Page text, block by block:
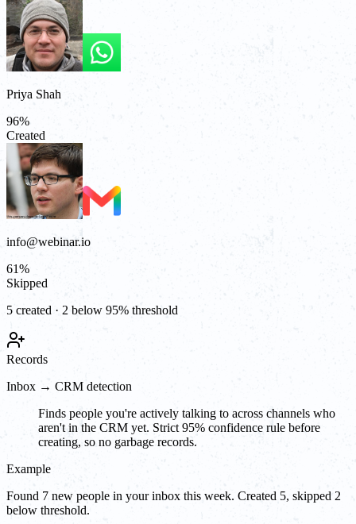
Priya Shah
96%
Created
info@webinar.io
61%
Skipped
5 created · 2 below 95% threshold
Records
Inbox → CRM detection
Finds people you're actively talking to across channels who
aren't in the CRM yet. Strict 95% confidence rule before
creating, so no garbage records.
Example
Found 7 new people in your inbox this week. Created 5, skipped 2
below threshold.